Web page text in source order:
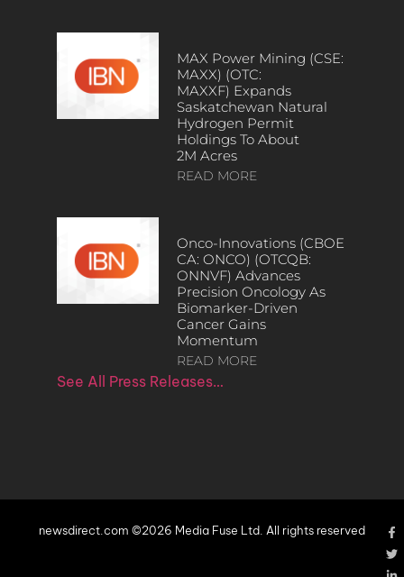
MAX Power Mining (CSE:
MAXX) (OTC:
MAXXF) Expands
Saskatchewan Natural
Hydrogen Permit
Holdings To About
2M Acres
READ MORE
Onco-Innovations (CBOE
CA: ONCO) (OTCQB:
ONNVF) Advances
Precision Oncology As
Biomarker-Driven
Cancer Gains
Momentum
READ MORE
See All Press Releases…
newsdirect.com ©2026 Media Fuse Ltd. All rights reserved